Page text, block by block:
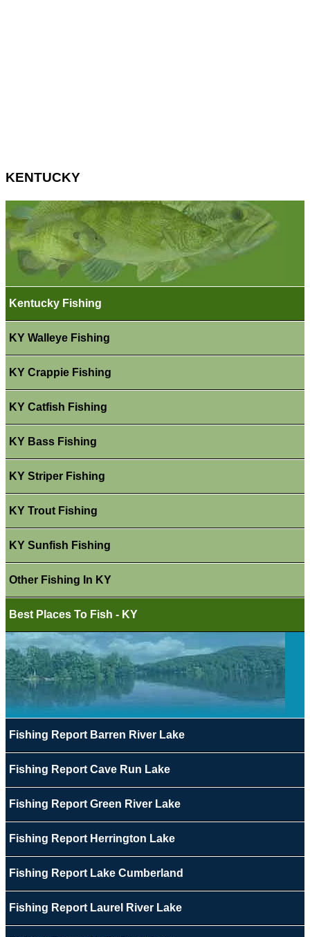
KENTUCKY
Kentucky Fishing
KY Walleye Fishing
KY Crappie Fishing
KY Catfish Fishing
KY Bass Fishing
KY Striper Fishing
KY Trout Fishing
KY Sunfish Fishing
Other Fishing In KY
Best Places To Fish - KY
Fishing Report Barren River Lake
Fishing Report Cave Run Lake
Fishing Report Green River Lake
Fishing Report Herrington Lake
Fishing Report Lake Cumberland
Fishing Report Laurel River Lake